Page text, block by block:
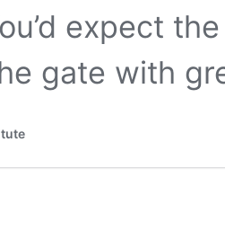
expect
gate with